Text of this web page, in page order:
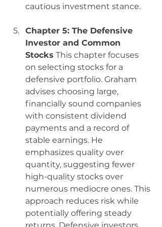
cautious investment stance.
Chapter 5: The Defensive
Investor and Common
Stocks This chapter focuses
on selecting stocks for a
defensive portfolio. Graham
advises choosing large,
financially sound companies
with consistent dividend
payments and a record of
stable earnings. He
emphasizes quality over
quantity, suggesting fewer
high-quality stocks over
numerous mediocre ones. This
approach reduces risk while
potentially offering steady